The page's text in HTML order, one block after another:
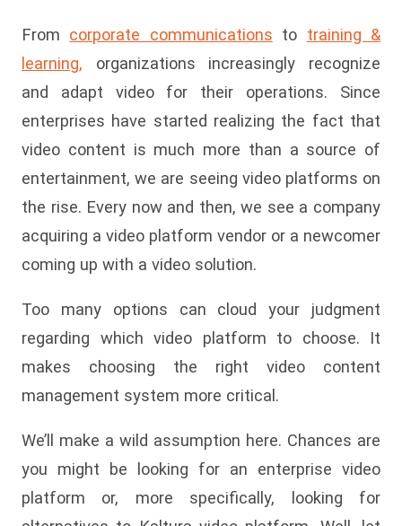
From corporate communications to training &
learning, organizations increasingly recognize
and adapt video for their operations. Since
enterprises have started realizing the fact that
video content is much more than a source of
entertainment, we are seeing video platforms on
the rise. Every now and then, we see a company
acquiring a video platform vendor or a newcomer
coming up with a video solution.
Too many options can cloud your judgment
regarding which video platform to choose. It
makes choosing the right video content
management system more critical.
We’ll make a wild assumption here. Chances are
you might be looking for an enterprise video
platform or, more specifically, looking for